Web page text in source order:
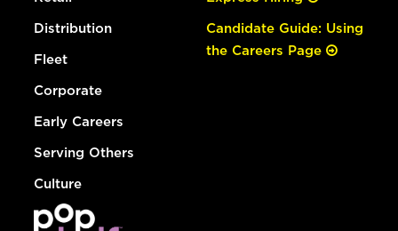
Distribution
Fleet
Corporate
Early Careers
Serving Others
Culture
Candidate Guide: Using
the Careers Page